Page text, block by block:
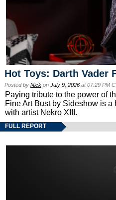
Hot Toys: Darth Vader
Posted by Nick on July 9, 2026 at 07:29 PM
Paying tribute to the power of
Fine Art Bust by Sideshow is
with artist Nekro XIII.
FULL REPORT